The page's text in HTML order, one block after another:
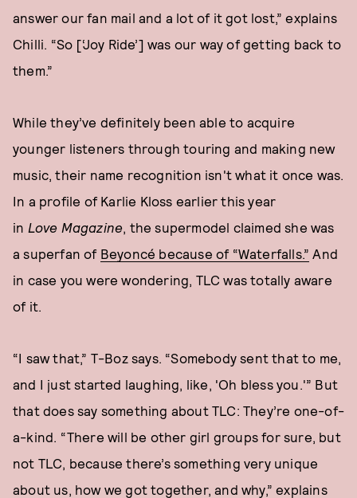
answer our fan mail and a lot of it got lost,” explains
Chilli. “So [‘Joy Ride’] was our way of getting back to
them.”
While they’ve definitely been able to acquire
younger listeners through touring and making new
music, their name recognition isn't what it once was.
In a profile of Karlie Kloss earlier this year
in Love Magazine, the supermodel claimed she was
a superfan of Beyoncé because of “Waterfalls.” And
in case you were wondering, TLC was totally aware
of it.
“I saw that,” T-Boz says. “Somebody sent that to me,
and I just started laughing, like, 'Oh bless you.'” But
that does say something about TLC: They’re one-of-
a-kind. “There will be other girl groups for sure, but
not TLC, because there’s something very unique
about us, how we got together, and why,” explains